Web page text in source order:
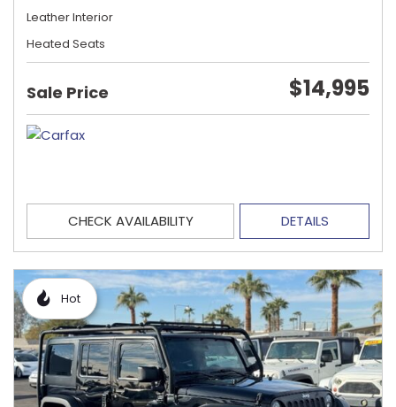
Leather Interior
Heated Seats
Sale Price $14,995
CHECK AVAILABILITY DETAILS
Hot